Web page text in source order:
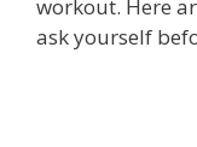
workout. Here
ask yourself